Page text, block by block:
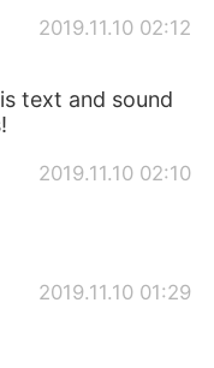
2019.11.10 02:12
text and sound
2019.11.10 02:10
2019.11.10 01:29